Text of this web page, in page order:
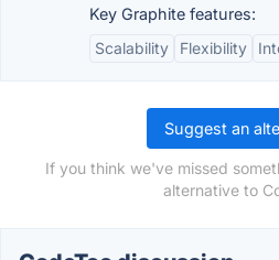
Key Graphite features:
Scalability
Flexibility
Suggest an
If you think we've missed
alternative to